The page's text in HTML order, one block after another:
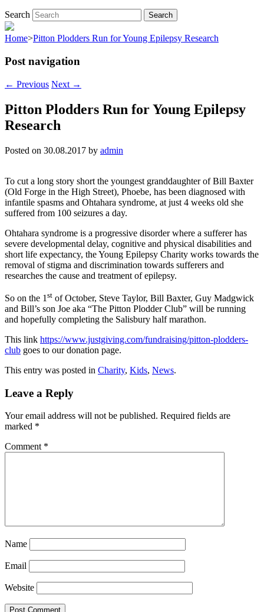
Search
Home>Pitton Plodders Run for Young Epilepsy Research
Post navigation
← Previous Next →
Pitton Plodders Run for Young Epilepsy
Research
Posted on 30.08.2017 by admin
To cut a long story short the youngest granddaughter of Bill Baxter
(Old Forge in the High Street), Phoebe, has been diagnosed with
infantile spasms and Ohtahara syndrome, at just 4 weeks old she
suffered from 100 seizures a day.
Ohtahara syndrome is a progressive disorder where a sufferer has
severe developmental delay, cognitive and physical disabilities and
short life expectancy, the Young Epilepsy Charity works towards the
removal of stigma and discrimination towards sufferers and
researches the cause and treatment of epilepsy.
So on the 1 st of October, Steve Taylor, Bill Baxter, Guy Madgwick
and Bill’s son Joe aka “The Pitton Plodder Club” will be running
and hopefully completing the Salisbury half marathon.
This link https://www.justgiving.com/fundraising/pitton-plodders-
club goes to our donation page.
This entry was posted in Charity, Kids, News.
Leave a Reply
Your email address will not be published. Required fields are
marked *
Comment *
Name
Email
Website